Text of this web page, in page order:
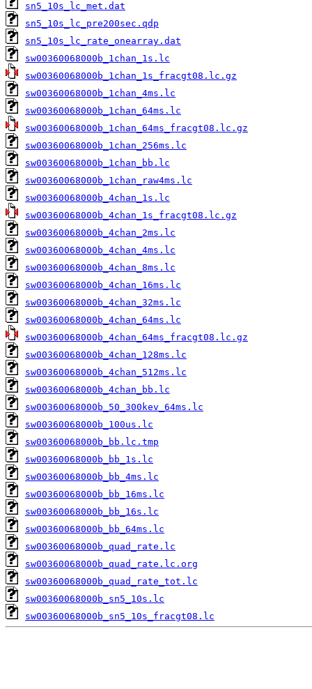
sn5_10s_lc_met.dat
sn5_10s_lc_pre200sec.qdp
sn5_10s_lc_rate_onearray.dat
sw00360068000b_1chan_1s.lc
sw00360068000b_1chan_1s_fracgt08.lc.gz
sw00360068000b_1chan_4ms.lc
sw00360068000b_1chan_64ms.lc
sw00360068000b_1chan_64ms_fracgt08.lc.gz
sw00360068000b_1chan_256ms.lc
sw00360068000b_1chan_bb.lc
sw00360068000b_1chan_raw4ms.lc
sw00360068000b_4chan_1s.lc
sw00360068000b_4chan_1s_fracgt08.lc.gz
sw00360068000b_4chan_2ms.lc
sw00360068000b_4chan_4ms.lc
sw00360068000b_4chan_8ms.lc
sw00360068000b_4chan_16ms.lc
sw00360068000b_4chan_32ms.lc
sw00360068000b_4chan_64ms.lc
sw00360068000b_4chan_64ms_fracgt08.lc.gz
sw00360068000b_4chan_128ms.lc
sw00360068000b_4chan_512ms.lc
sw00360068000b_4chan_bb.lc
sw00360068000b_50_300kev_64ms.lc
sw00360068000b_100us.lc
sw00360068000b_bb.lc.tmp
sw00360068000b_bb_1s.lc
sw00360068000b_bb_4ms.lc
sw00360068000b_bb_16ms.lc
sw00360068000b_bb_16s.lc
sw00360068000b_bb_64ms.lc
sw00360068000b_quad_rate.lc
sw00360068000b_quad_rate.lc.org
sw00360068000b_quad_rate_tot.lc
sw00360068000b_sn5_10s.lc
sw00360068000b_sn5_10s_fracgt08.lc